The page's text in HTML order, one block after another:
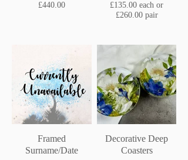
£440.00
£135.00 each or
£260.00 pair
Framed
Surname/Date
Decorative Deep
Coasters